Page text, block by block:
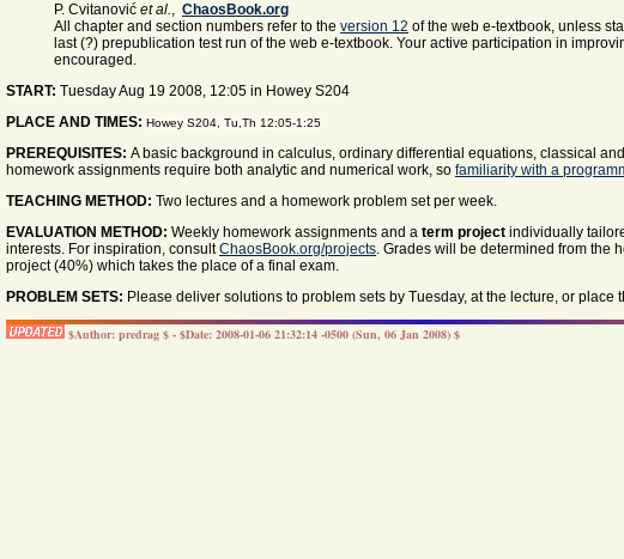
P. Cvitanović et al., ChaosBook.org
All chapter and section numbers refer to the version 12 of the web e-textbook, unless
last (?) prepublication test run of the web e-textbook. Your active participation in
encouraged.
START: Tuesday Aug 19 2008, 12:05 in Howey S204
PLACE AND TIMES: Howey S204, Tu,Th 12:05-1:25
PREREQUISITES: A basic background in calculus, ordinary differential equations, classical and
homework assignments require both analytic and numerical work, so familiarity with a
TEACHING METHOD: Two lectures and a homework problem set per week.
EVALUATION METHOD: Weekly homework assignments and a term project individually
interests. For inspiration, consultChaosBook.org/projects. Grades will be determined from the
project (40%) which takes the place of a final exam.
PROBLEM SETS: Please deliver solutions to problem sets by Tuesday, at the lecture, or place
$Author: predrag $ - $Date: 2008-01-06 21:32:14 -0500 (Sun, 06 Jan 2008) $